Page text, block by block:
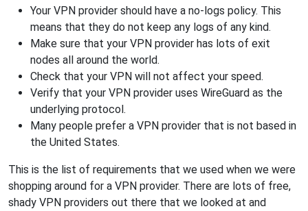
Your VPN provider should have a no-logs policy. This
means that they do not keep any logs of any kind.
Make sure that your VPN provider has lots of exit
nodes all around the world.
Check that your VPN will not affect your speed.
Verify that your VPN provider uses WireGuard as the
underlying protocol.
Many people prefer a VPN provider that is not based in
the United States.
This is the list of requirements that we used when we were
shopping around for a VPN provider. There are lots of free,
shady VPN providers out there that we looked at and